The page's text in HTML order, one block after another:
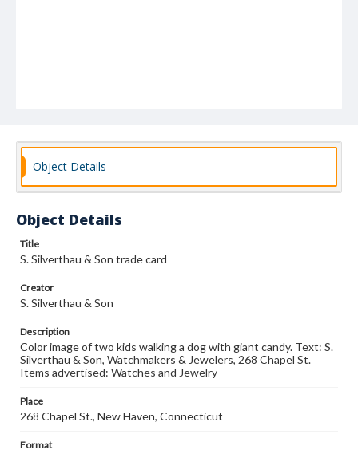
Object Details
Object Details
Title
S. Silverthau & Son trade card
Creator
S. Silverthau & Son
Description
Color image of two kids walking a dog with giant candy. Text: S.
Silverthau & Son, Watchmakers & Jewelers, 268 Chapel St.
Items advertised: Watches and Jewelry
Place
268 Chapel St., New Haven, Connecticut
Format